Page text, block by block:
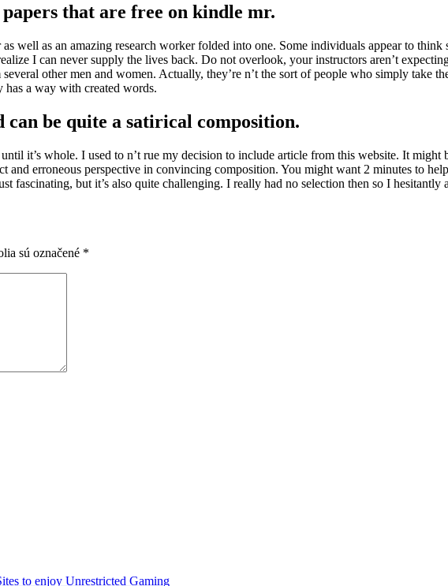
that are free on kindle mr.
well as an amazing research worker folded into one. Some individuals appear to
I can never supply the lives back. Do not overlook, your instructors aren’t
other men and women. Actually, they’re n’t the sort of people who simply take
has a way with created words.
be quite a satirical composition.
it’s whole. I used to n’t rue my decision to include article from this website. It might
and erroneous perspective in convincing composition. You might want 2 minutes to
fascinating, but it’s also quite challenging. I really had no selection then so I hesitantly
sú označené *
to enjoy Unrestricted Gaming